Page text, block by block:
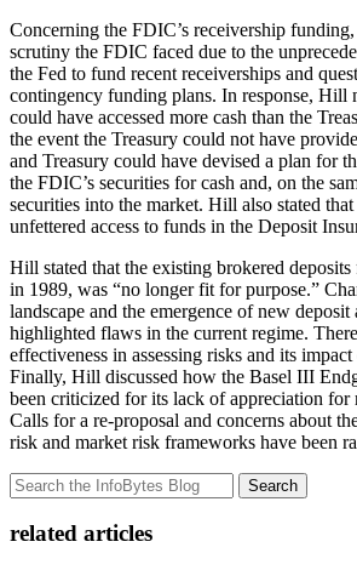
Concerning the FDIC’s receivership
scrutiny the FDIC faced due to the
the Fed to fund recent receiverships and
contingency funding plans. In response, Hill
could have accessed more cash than the
the event the Treasury could not have
and Treasury could have devised a plan for
the FDIC’s securities for cash and, on the
securities into the market. Hill also stated
unfettered access to funds in the Deposit
Hill stated that the existing brokered
in 1989, was “no longer fit for purpose.”
landscape and the emergence of new deposit
highlighted flaws in the current regime.
effectiveness in assessing risks and its
Finally, Hill discussed how the Basel III
been criticized for its lack of appreciation for
Calls for a re-proposal and concerns about
risk and market risk frameworks have been
Search
related articles